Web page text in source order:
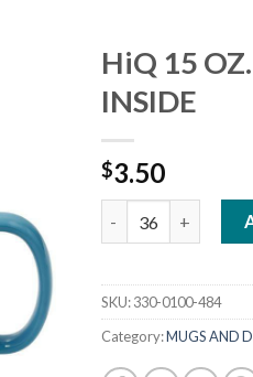
HiQ 15
INSIDE
$3.50
HiQ 15 OZ. MUG
SKU:330-0100-484
Category:MUGS AND